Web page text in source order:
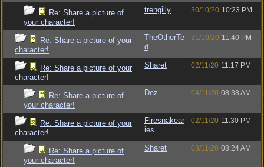
Re: Share a picture of
your character!
trengilly 30/10/20 10:23 PM
Re: Share a picture of your
character!
TheOtherTe
d
31/10/20 11:40 PM
Re: Share a picture of your
character!
Sharet 02/11/20 11:17 PM
Re: Share a picture of
your character!
Dez 04/11/20 08:38 AM
Re: Share a picture of your
character!
Firesnakear
ies
02/11/20 11:30 PM
Re: Share a picture of
your character!
Sharet 03/11/20 08:24 AM